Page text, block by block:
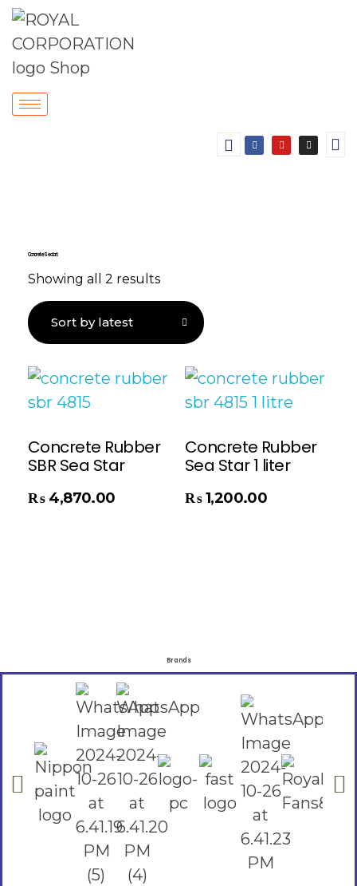
Concrete Sealant
Showing all 2 results
Concrete Rubber
SBR Sea Star
₨ 4,870.00
Concrete Rubber
Sea Star 1 liter
₨ 1,200.00
Brands